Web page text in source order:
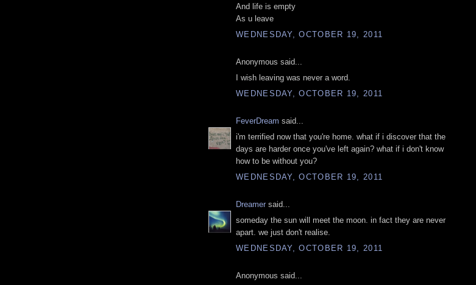
And life is empty
As u leave
WEDNESDAY, OCTOBER 19, 2011
Anonymous said...
I wish leaving was never a word.
WEDNESDAY, OCTOBER 19, 2011
FeverDream said...
i'm terrified now that you're home. what if i discover that the
days are harder once you've left again? what if i don't know
how to be without you?
WEDNESDAY, OCTOBER 19, 2011
Dreamer said...
someday the sun will meet the moon. in fact they are never
apart. we just don't realise.
WEDNESDAY, OCTOBER 19, 2011
Anonymous said...